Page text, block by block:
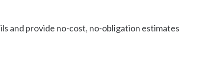
and provide no-cost, no-obligation estimates